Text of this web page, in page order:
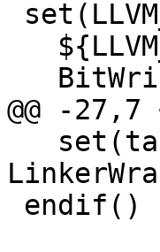
@@ -27,7